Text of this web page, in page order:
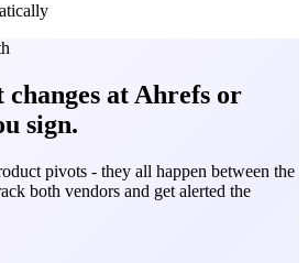
at Ahrefs or
sign.
pivots - they all happen between the
both vendors and get alerted the